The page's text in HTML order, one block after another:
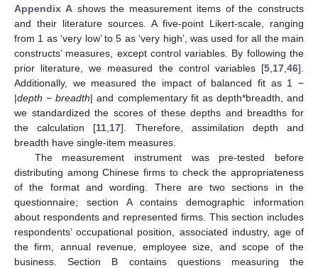
Appendix Ashows the measurement items of the constructs
and their literature sources. A five-point Likert-scale, ranging
from 1 as ‘very low’ to 5 as ‘very high’, was used for all the main
constructs’ measures, except control variables. By following the
prior literature, we measured the control variables [5 17 46].
Additionally, we measured the impact of balanced fit as 1 −
|depth −breadth| and complementary fit as depth*breadth, and
we standardized the scores of these depths and breadths for
the calculation [11 17]. Therefore, assimilation depth and
breadth have single-item measures.
The measurement instrument was pre-tested before
distributing among Chinese firms to check the appropriateness
of the format and wording. There are two sections in the
questionnaire; section A contains demographic information
about respondents and represented firms. This section includes
respondents’ occupational position, associated industry, age of
the firm, annual revenue, employee size, and scope of the
business. Section B contains questions measuring the